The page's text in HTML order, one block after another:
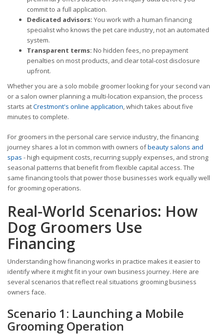
commit to a full application.
Dedicated advisors: You work with a human financing
specialist who knows the pet care industry, not an automated
system.
Transparent terms: No hidden fees, no prepayment
penalties on most products, and clear total-cost disclosure
upfront.
Whether you are a solo mobile groomer looking for your second van
or a salon owner planning a multi-location expansion, the process
starts atCrestmont's online application, which takes about five
minutes to complete.
For groomers in the personal care service industry, the financing
journey shares a lot in common with owners ofbeauty salons and
spas - high equipment costs, recurring supply expenses, and strong
seasonal patterns that benefit from flexible capital access. The
same financing tools that power those businesses work equally well
for grooming operations.
Real-World Scenarios: How
Dog Groomers Use
Financing
Understanding how financing works in practice makes it easier to
identify where it might fit in your own business journey. Here are
several scenarios that reflect real situations grooming business
owners face.
Scenario 1: Launching a Mobile
Grooming Operation